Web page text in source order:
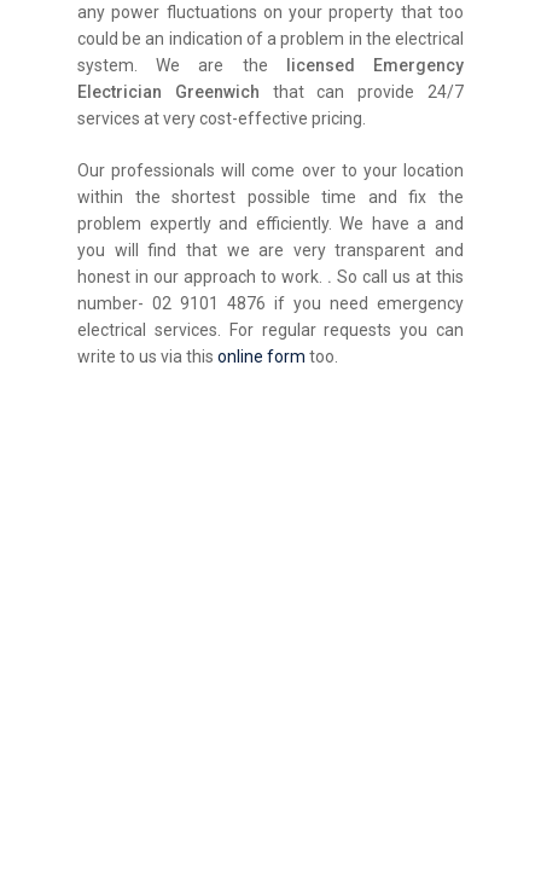
any power fluctuations on your property that too
could be an indication of a problem in the electrical
system. We are the
licensed Emergency
Electrician Greenwich that can provide 24/7
services at very cost-effective pricing.
Our professionals will come over to your location
within the shortest possible time and fix the
problem expertly and efficiently. We have a and
you will find that we are very transparent and
honest in our approach to work. . So call us at this
number- 02 9101 4876 if you need emergency
electrical services. For regular requests you can
write to us via thisonline form too.